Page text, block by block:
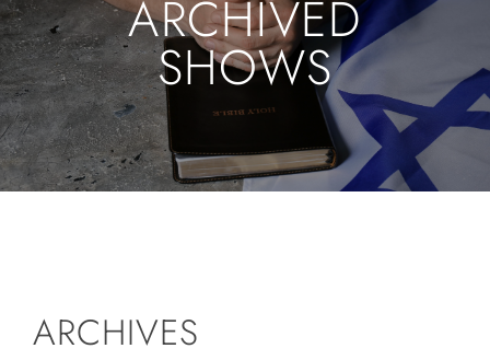
News
Videos
Israel
Newsletter
Contact
ARCHIVED
SHOWS
ARCHIVES